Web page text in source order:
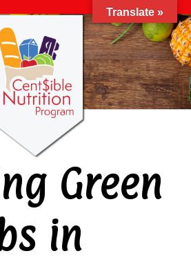
Green
in
Translate »